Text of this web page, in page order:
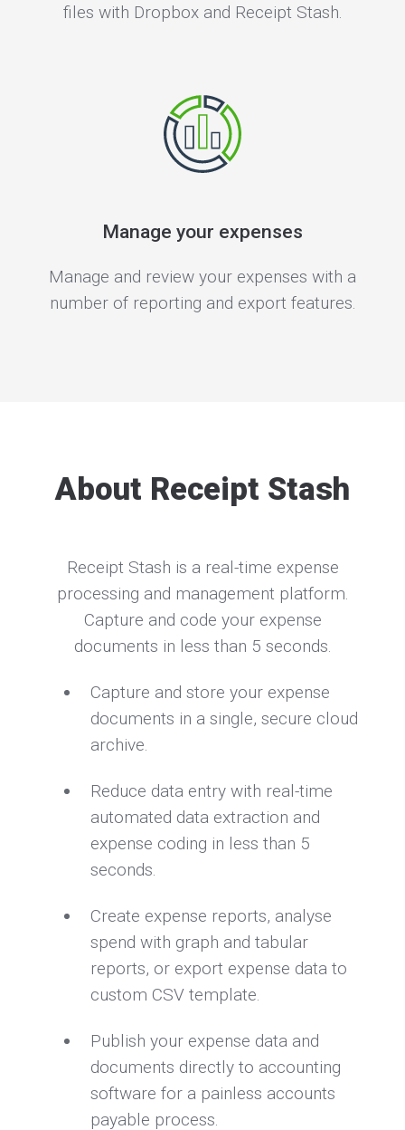
files with Dropbox and Receipt Stash.
Manage your expenses
Manage and review your expenses with a
number of reporting and export features.
About Receipt Stash
Receipt Stash is a real-time expense
processing and management platform.
Capture and code your expense
documents in less than 5 seconds.
Capture and store your expense
documents in a single, secure cloud
archive.
Reduce data entry with real-time
automated data extraction and
expense coding in less than 5
seconds.
Create expense reports, analyse
spend with graph and tabular
reports, or export expense data to
custom CSV template.
Publish your expense data and
documents directly to accounting
software for a painless accounts
payable process.